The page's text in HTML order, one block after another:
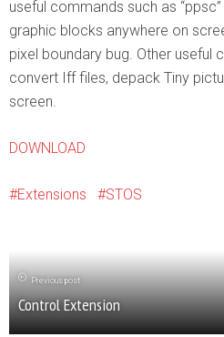
useful commands such as
graphic blocks anywhere on
pixel boundary bug. Other useful
convert Iff files, depack Tiny
screen.
DOWNLOAD
Extensions STOS
Previous post
Control Extension